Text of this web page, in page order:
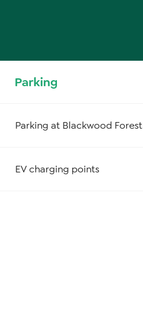
Parking
Parking at Blackwood Forest
EV charging points